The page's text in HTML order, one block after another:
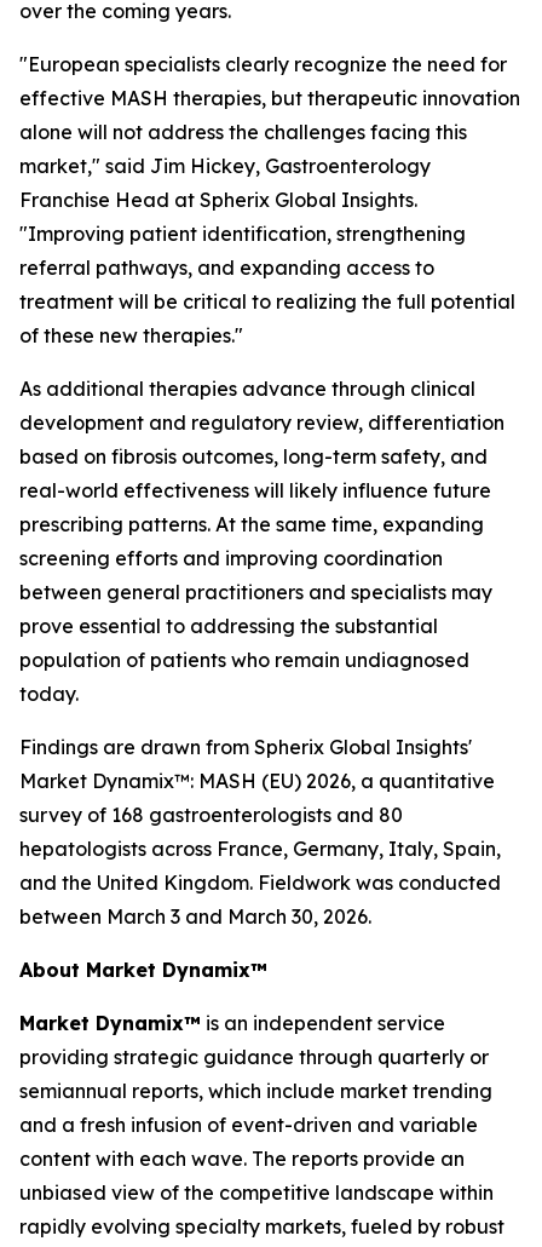
over the coming years.
"European specialists clearly recognize the need for
effective MASH therapies, but therapeutic innovation
alone will not address the challenges facing this
market," said Jim Hickey, Gastroenterology
Franchise Head at Spherix Global Insights.
"Improving patient identification, strengthening
referral pathways, and expanding access to
treatment will be critical to realizing the full potential
of these new therapies."
As additional therapies advance through clinical
development and regulatory review, differentiation
based on fibrosis outcomes, long-term safety, and
real-world effectiveness will likely influence future
prescribing patterns. At the same time, expanding
screening efforts and improving coordination
between general practitioners and specialists may
prove essential to addressing the substantial
population of patients who remain undiagnosed
today.
Findings are drawn from Spherix Global Insights'
Market Dynamix™: MASH (EU) 2026, a quantitative
survey of 168 gastroenterologists and 80
hepatologists across France, Germany, Italy, Spain,
and the United Kingdom. Fieldwork was conducted
between March 3 and March 30, 2026.
About Market Dynamix™
Market Dynamix™ is an independent service
providing strategic guidance through quarterly or
semiannual reports, which include market trending
and a fresh infusion of event-driven and variable
content with each wave. The reports provide an
unbiased view of the competitive landscape within
rapidly evolving specialty markets, fueled by robust